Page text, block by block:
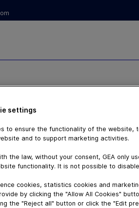
-
settings
to ensure the functionality of the website,
and to support marketing activities.
the law, without your consent, GEA only
functionality. It is not possible to
cookies, statistics cookies and
by clicking the "Allow All Cookies"
the "Reject all" button or click the "Edit